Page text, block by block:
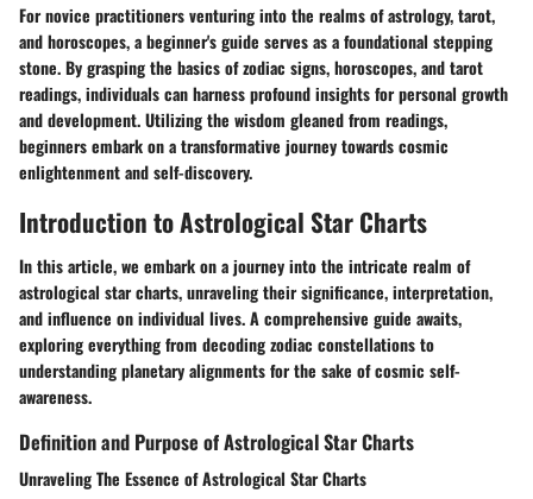
For novice practitioners venturing into the realms of astrology, tarot,
and horoscopes, a beginner's guide serves as a foundational stepping
stone. By grasping the basics of zodiac signs, horoscopes, and tarot
readings, individuals can harness profound insights for personal growth
and development. Utilizing the wisdom gleaned from readings,
beginners embark on a transformative journey towards cosmic
enlightenment and self-discovery.
Introduction to Astrological Star Charts
In this article, we embark on a journey into the intricate realm of
astrological star charts, unraveling their significance, interpretation,
and influence on individual lives. A comprehensive guide awaits,
exploring everything from decoding zodiac constellations to
understanding planetary alignments for the sake of cosmic self-
awareness.
Definition and Purpose of Astrological Star Charts
Unraveling The Essence of Astrological Star Charts